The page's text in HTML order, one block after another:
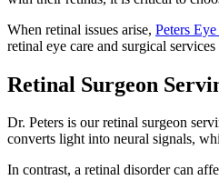
When retinal issues arise, Peters
retinal eye care and surgical
Retinal Surgeon
Dr. Peters is our retinal surgeon
converts light into neural signals,
In contrast, a retinal disorder can